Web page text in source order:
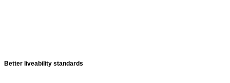
Better liveability standards